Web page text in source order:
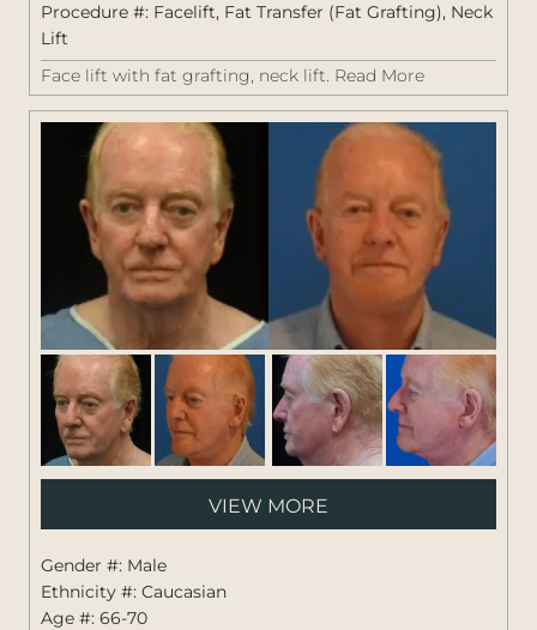
Procedure #: Facelift, Fat Transfer (Fat Grafting), Neck
Lift
Face lift with fat grafting, neck lift. Read More
VIEW MORE
Gender #: Male
Ethnicity #: Caucasian
Age #: 66-70